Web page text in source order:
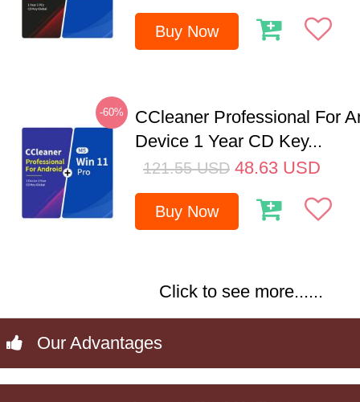
Buy Now
-60%
CCleaner Professional For
Device 1 Year CD Key...
121.55 USD 48.63 USD
Buy Now
Click to see more......
Our Advantages